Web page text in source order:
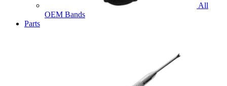
All
OEM Bands
Parts